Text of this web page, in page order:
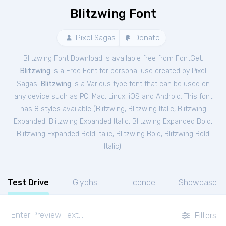
Blitzwing Font
Pixel Sagas Donate
Blitzwing Font Download is available free from FontGet.
Blitzwing is a Free Fontfor personal use created by Pixel
Sagas. Blitzwing is a Various type font that can be used on
any device such as PC, Mac, Linux, iOS and Android. This font
has 8 styles available ( Blitzwing, Blitzwing Italic, Blitzwing
Expanded, Blitzwing Expanded Italic, Blitzwing Expanded Bold,
Blitzwing Expanded Bold Italic, Blitzwing Bold, Blitzwing Bold
Italic).
Test Drive Glyphs Licence Showcase
Filters